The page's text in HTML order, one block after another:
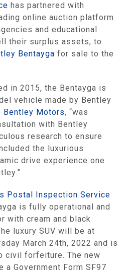
has partnered with
online auction platform
and educational
their surplus assets, to
Bentayga for sale to the
in 2015, the Bentayga is
vehicle made by Bentley
Bentley Motors, “was
with Bentley
research to ensure
the luxurious
drive experience one
Postal Inspection Service
is fully operational and
with cream and black
luxury SUV will be at
March 24th, 2022 and is
civil forfeiture. The new
a Government Form SF97